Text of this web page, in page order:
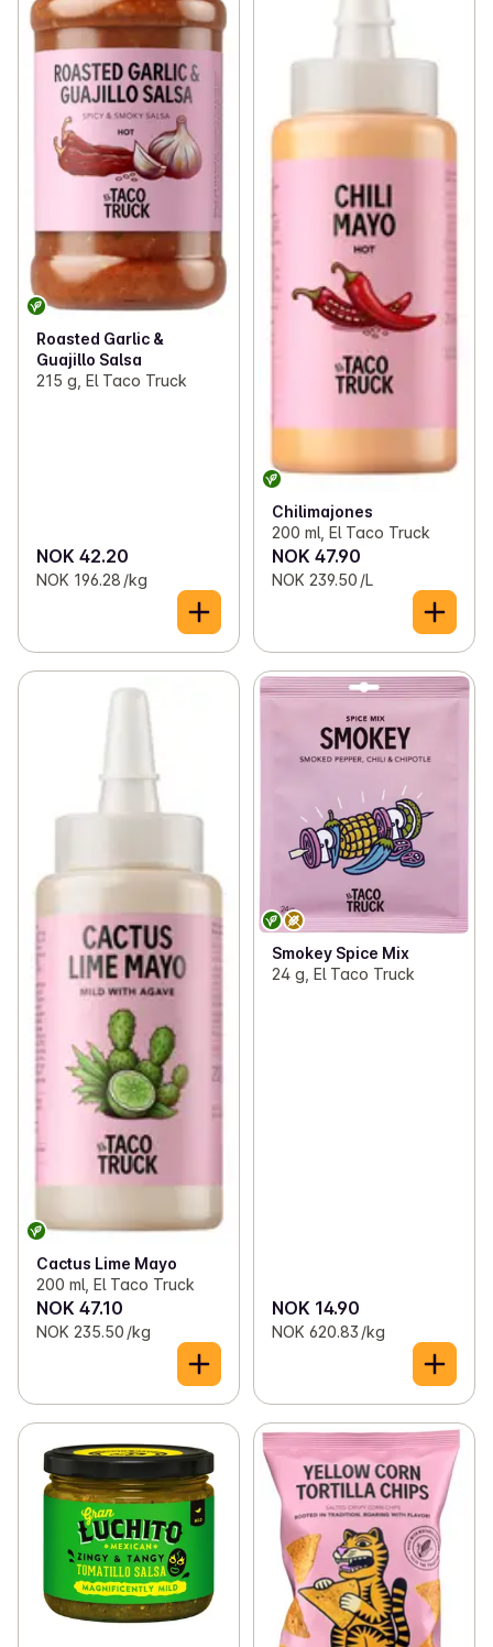
Roasted Garlic &
Guajillo Salsa
215 g, El Taco Truck
NOK 42.20
NOK 196.28 /kg
Chilimajones
200 ml, El Taco Truck
NOK 47.90
NOK 239.50 /L
Cactus Lime Mayo
200 ml, El Taco Truck
NOK 47.10
NOK 235.50 /kg
Smokey Spice Mix
24 g, El Taco Truck
NOK 14.90
NOK 620.83 /kg